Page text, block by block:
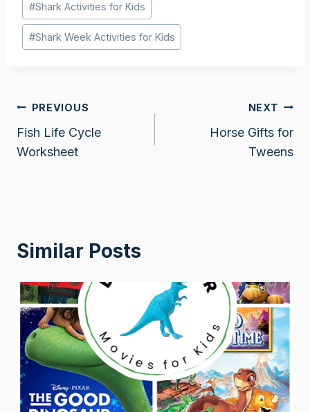
#Shark Activities for Kids
#Shark Week Activities for Kids
Post
navigation
PREVIOUS
Fish Life Cycle
Worksheet
NEXT
Horse Gifts for
Tweens
Similar Posts